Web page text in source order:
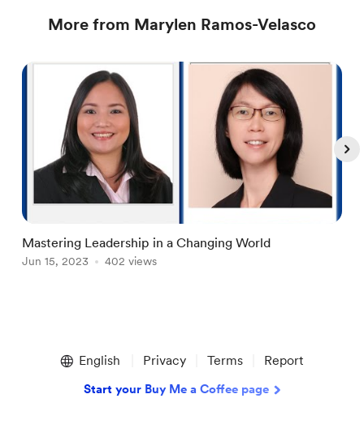
More from Marylen Ramos-Velasco
Mastering Leadership in a Changing World
Jun 15, 2023 402 views
English Privacy Terms Report
Start your Buy Me a Coffee page